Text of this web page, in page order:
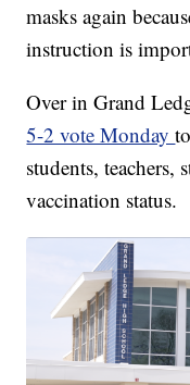
masks again
instruction is
Over in Grand
5-2 vote Monday
students, teachers,
vaccination status.